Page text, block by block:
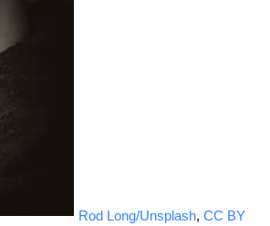
Rod Long/Unsplash, CC BY